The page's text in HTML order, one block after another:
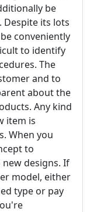
be
Despite its lots
conveniently
to identify
The
and to
about the
Any kind
item is
When you
to
designs. If
model, either
type or pay